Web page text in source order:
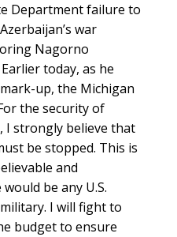
Department failure to
war
Nagorno
today, as he
up, the Michigan
the security of
I strongly believe that
be stopped. This is
and
be any U.S.
I will fight to
budget to ensure